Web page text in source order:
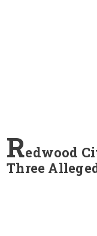
Redwood
Three